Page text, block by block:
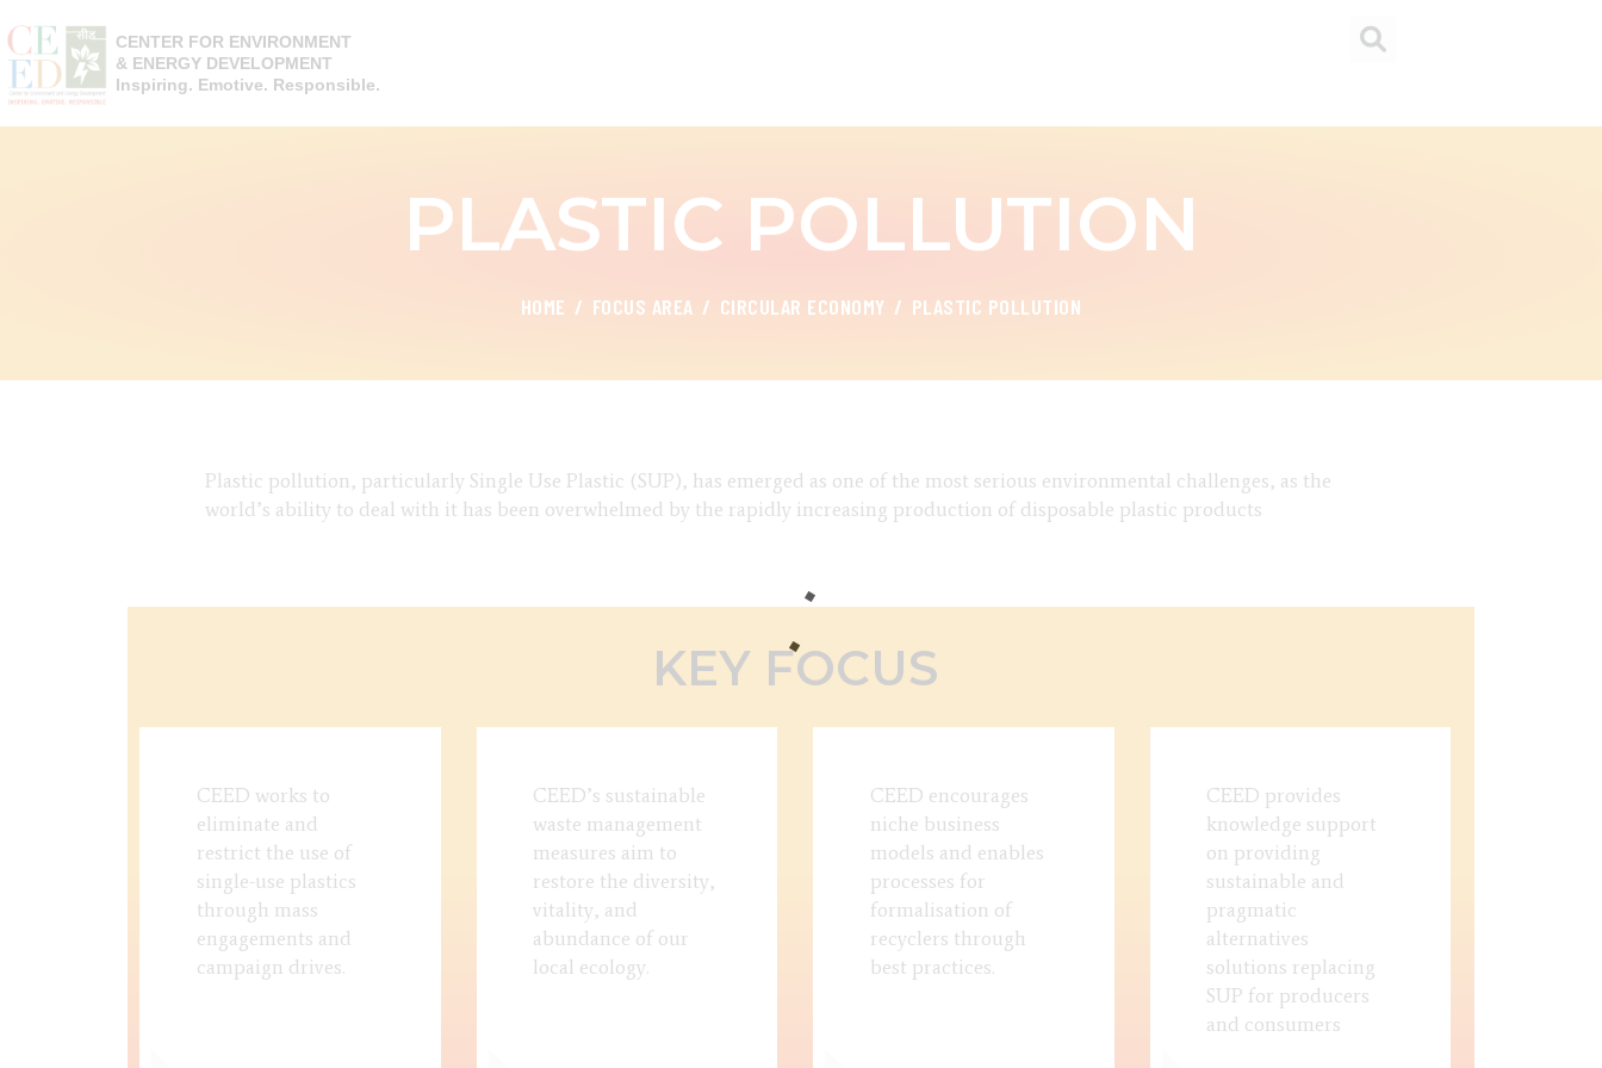
CENTER FOR ENVIRONMENT
& ENERGY DEVELOPMENT
Inspiring. Emotive. Responsible.
PLASTIC POLLUTION
HOME FOCUS AREA CIRCULAR ECONOMY PLASTIC POLLUTION
R&D
MEDIA
CONTACT
Plastic pollution, particularly Single Use Plastic (SUP), has emerged as one of the most serious environmental challenges, as the
world’s ability to deal with it has been overwhelmed by the rapidly increasing production of disposable plastic products
KEY FOCUS
CEED works to
eliminate and
restrict the use of
single-use plastics
through mass
engagements and
campaign drives.
CEED’s sustainable
waste management
measures aim to
restore the diversity,
vitality, and
abundance of our
local ecology.
CEED encourages
niche business
models and enables
processes for
formalisation of
recyclers through
best practices.
CEED provides
knowledge support
on providing
sustainable and
pragmatic
alternatives
solutions replacing
SUP for producers
and consumers